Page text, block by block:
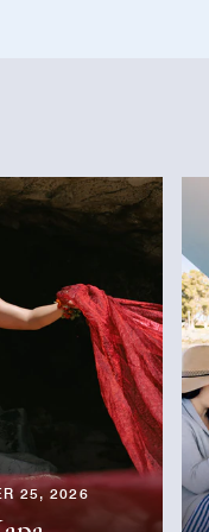
25, 2026